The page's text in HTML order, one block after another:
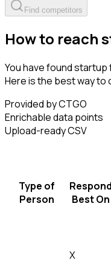
Find competitors
How to reach
You have found
Here is the best way to
Provided by CTGO
Enrichable data points
Upload-ready CSV
Type of
Person
Respond
Best On
X